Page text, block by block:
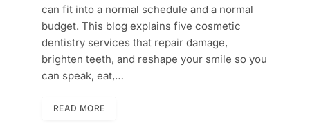
can fit into a normal schedule and a normal
budget. This blog explains five cosmetic
dentistry services that repair damage,
brighten teeth, and reshape your smile so you
can speak, eat,…
READ MORE